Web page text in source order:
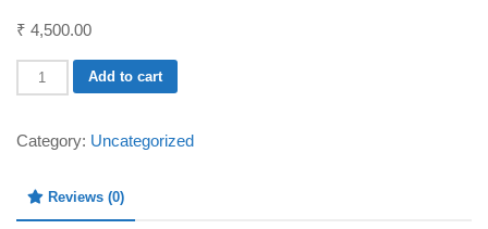
₹ 4,500.00
Base
Plate
Add to cart
Category: Uncategorized
Reviews (0)